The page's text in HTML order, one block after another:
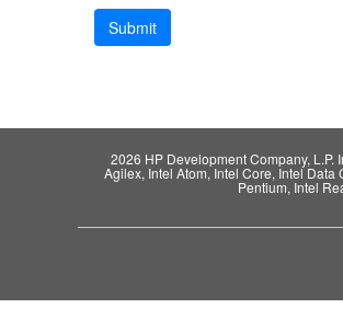
2026 HP Development Company,
Agilex, Intel Atom, Intel Core, Intel
Pentium, Intel